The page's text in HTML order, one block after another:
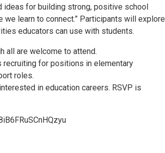
ideas for building strong, positive school
we learn to connect.” Participants will explore
educators can use with students.
all are welcome to attend.
recruiting for positions in elementary
roles.
in education careers. RSVP is